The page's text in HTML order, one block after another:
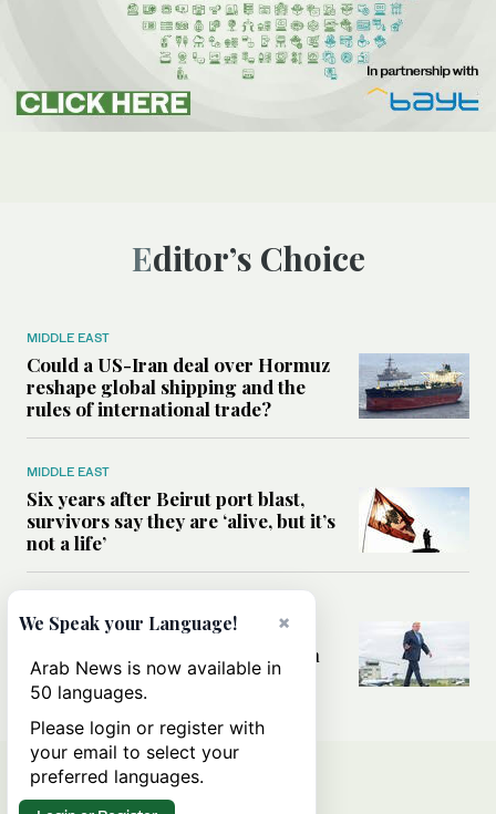
Editor’s Choice
MIDDLE EAST
Could a US-Iran deal over Hormuz
reshape global shipping and the
rules of international trade?
MIDDLE EAST
Six years after Beirut port blast,
survivors say they are ‘alive, but it’s
not a life’
Can Trump’s ‘art of the deal’
strategy reshape the conflict with
Iran?
×
We Speak your Language!
Arab News is now available in
50 languages.
Please login or register with
your email to select your
preferred languages.